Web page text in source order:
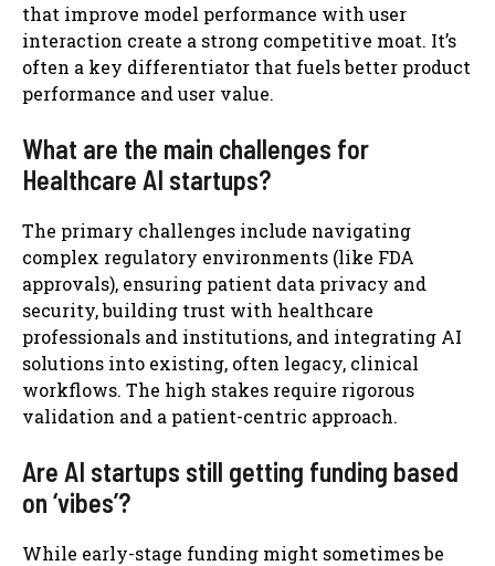
that improve model performance with user
interaction create a strong competitive moat. It’s
often a key differentiator that fuels better product
performance and user value.
What are the main challenges for
Healthcare AI startups?
The primary challenges include navigating
complex regulatory environments (like FDA
approvals), ensuring patient data privacy and
security, building trust with healthcare
professionals and institutions, and integrating AI
solutions into existing, often legacy, clinical
workflows. The high stakes require rigorous
validation and a patient-centric approach.
Are AI startups still getting funding based
on ‘vibes’?
While early-stage funding might sometimes be